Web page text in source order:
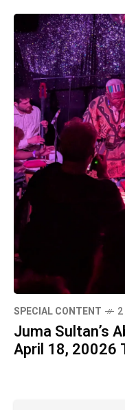
SPECIAL CONTENT
Juma Sultan’s
April 18, 20026